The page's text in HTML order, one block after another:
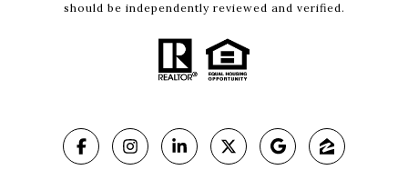
should be independently reviewed and verified.